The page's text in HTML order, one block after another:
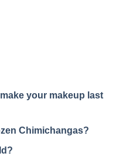
your makeup last
Chimichangas?